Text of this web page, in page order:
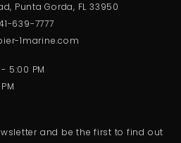
Punta Gorda, FL 33950
639-7777
1marine.com
5:00 PM
and be the first to find out